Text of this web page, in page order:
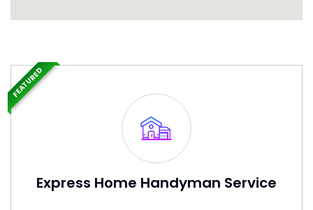
Express Home Handyman Service
FEATURED